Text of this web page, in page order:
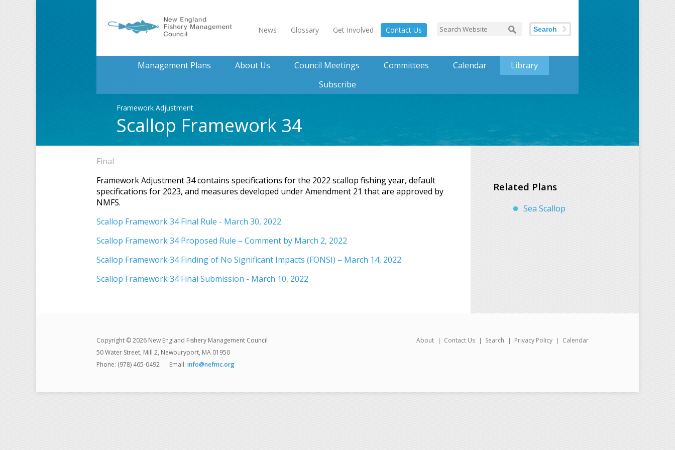
News Glossary Get Involved Contact Us Search
Management Plans About Us Council Meetings Committees Calendar
Library
Subscribe
Framework Adjustment
Scallop Framework 34
Final
Framework Adjustment 34 contains specifications for the 2022 scallop fishing year, default
specifications for 2023, and measures developed under Amendment 21 that are approved by
NMFS.
Scallop Framework 34 Final Rule - March 30, 2022
Scallop Framework 34 Proposed Rule – Comment by March 2, 2022
Scallop Framework 34 Finding of No Significant Impacts (FONSI) – March 14, 2022
Scallop Framework 34 Final Submission - March 10, 2022
Related Plans
Sea Scallop
About Contact Us Search Privacy Policy Calendar
Copyright © 2026 New England Fishery Management Council
50 Water Street, Mill 2, Newburyport, MA 01950
Phone: (978) 465-0492
Email: info@nefmc.org